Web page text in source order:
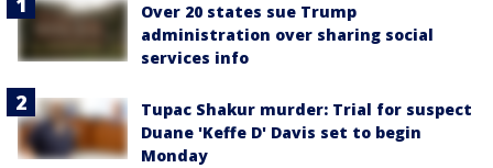
Over 20 states sue Trump
administration over sharing social
services info
Tupac Shakur murder: Trial for suspect
Duane 'Keffe D' Davis set to begin
Monday